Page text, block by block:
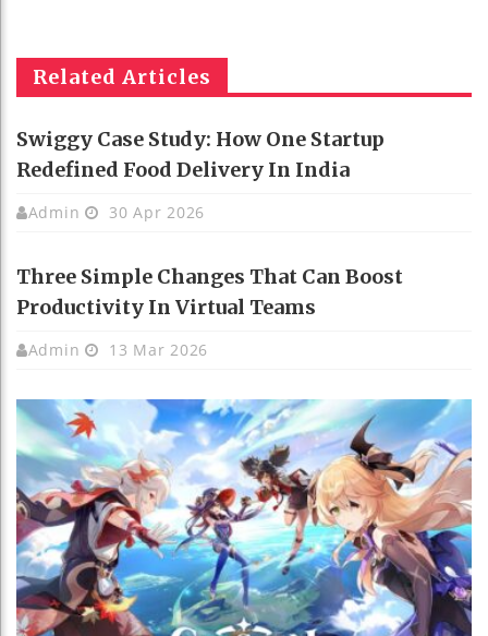
Related Articles
Swiggy Case Study: How One Startup
Redefined Food Delivery In India
Admin 30 Apr 2026
Three Simple Changes That Can Boost
Productivity In Virtual Teams
Admin 13 Mar 2026